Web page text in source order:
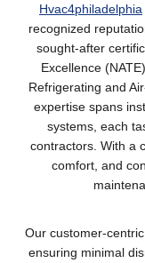
Hvac4philadelphia
recognized
sought-after
Excellence
Refrigerating and
expertise spans
systems, each
contractors. With a
comfort, and
Our customer-
ensuring minimal